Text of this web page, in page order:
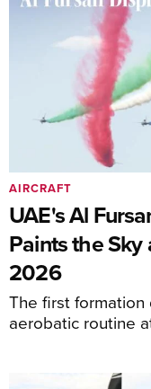
UAE's Al
Paints the
2026
The first
aerobatic routine
AIRCRAFT